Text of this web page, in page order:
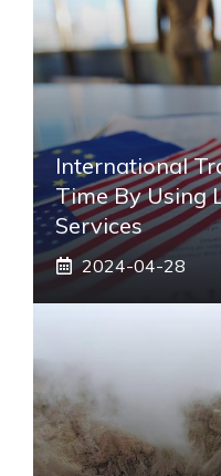
International
Time By Using
Services
2024-04-28